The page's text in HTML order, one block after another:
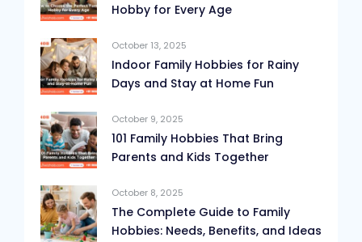
Hobby for Every Age
October 13, 2025
Indoor Family Hobbies for Rainy
Days and Stay at Home Fun
October 9, 2025
101 Family Hobbies That Bring
Parents and Kids Together
October 8, 2025
The Complete Guide to Family
Hobbies: Needs, Benefits, and Ideas